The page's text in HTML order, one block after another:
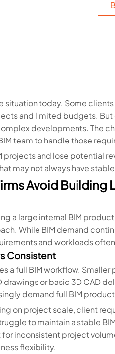
situation today. Some
and limited budgets.
developments. The
team to handle those
projects and lose potential
may not always have
Avoid Building
a large internal BIM
While BIM demand
and workloads
Consistent
a full BIM workflow.
or basic 3D CAD
demand full BIM
on project scale, client
to maintain a stable
inconsistent project
flexibility.